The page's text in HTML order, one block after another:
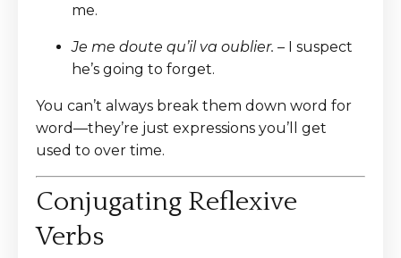
me.
Je me doute qu’il va oublier. – I suspect
he’s going to forget.
You can’t always break them down word for
word—they’re just expressions you’ll get
used to over time.
Conjugating Reflexive
Verbs